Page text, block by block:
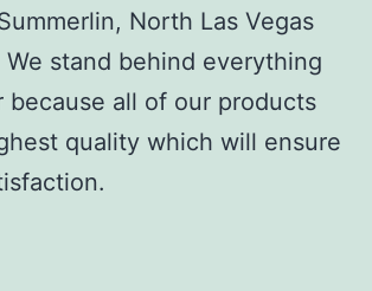
North Las Vegas
We stand behind everything
all of our products
quality which will ensure